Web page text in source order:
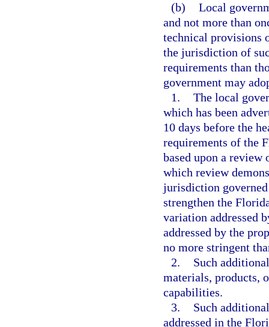
(b) Local
and not more than
technical provisions
the jurisdiction of
requirements than
government may
1. The local
which has been
10 days before the
requirements of the
based upon a
which review
jurisdiction
strengthen the
variation addressed
addressed by the
no more stringent
2.
Such
materials, products,
capabilities.
3.
Such
addressed in the